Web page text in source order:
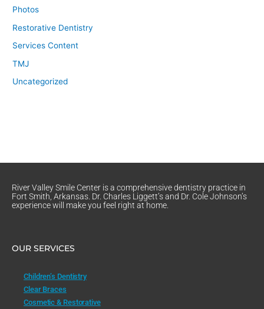
Photos
Restorative Dentistry
Services Content
TMJ
Uncategorized
River Valley Smile Center is a comprehensive dentistry practice in
Fort Smith, Arkansas. Dr. Charles Liggett’s and Dr. Cole Johnson’s
experience will make you feel right at home.
OUR SERVICES
Children’s Dentistry
Clear Braces
Cosmetic & Restorative